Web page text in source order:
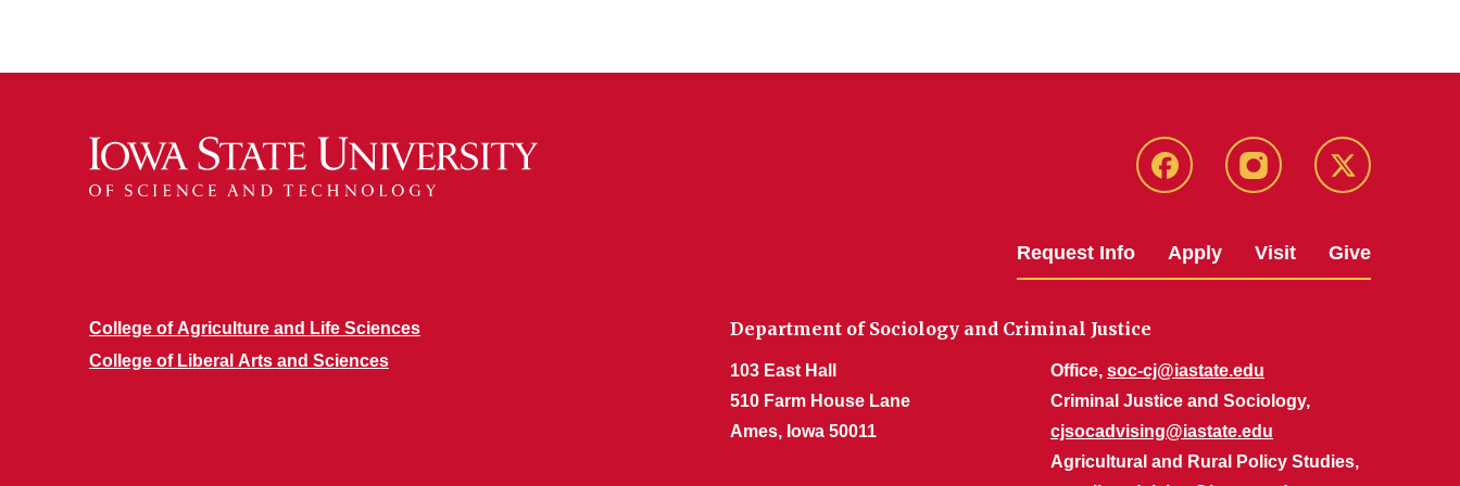
Facebook Instagram Twitter
Request Info Apply Visit Give
College of Agriculture and Life Sciences
College of Liberal Arts and Sciences
Department of Sociology and Criminal Justice
103 East Hall
510 Farm House Lane
Ames, Iowa 50011
Office, soc-cj@iastate.edu
Criminal Justice and Sociology,
cjsocadvising@iastate.edu
Agricultural and Rural Policy Studies,